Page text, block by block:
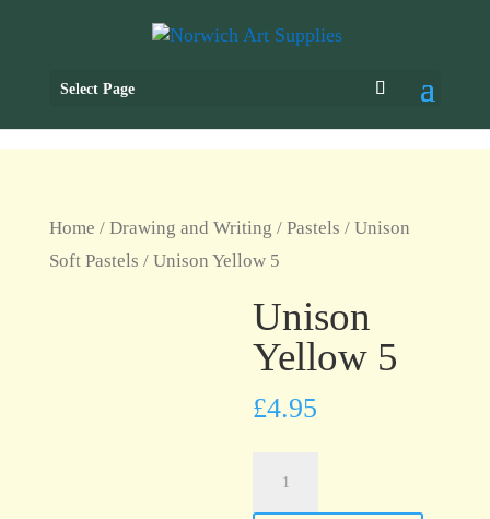
Select Page
Home / Drawing and Writing / Pastels / Unison
Soft Pastels / Unison Yellow 5
Unison
Yellow 5
£4.95